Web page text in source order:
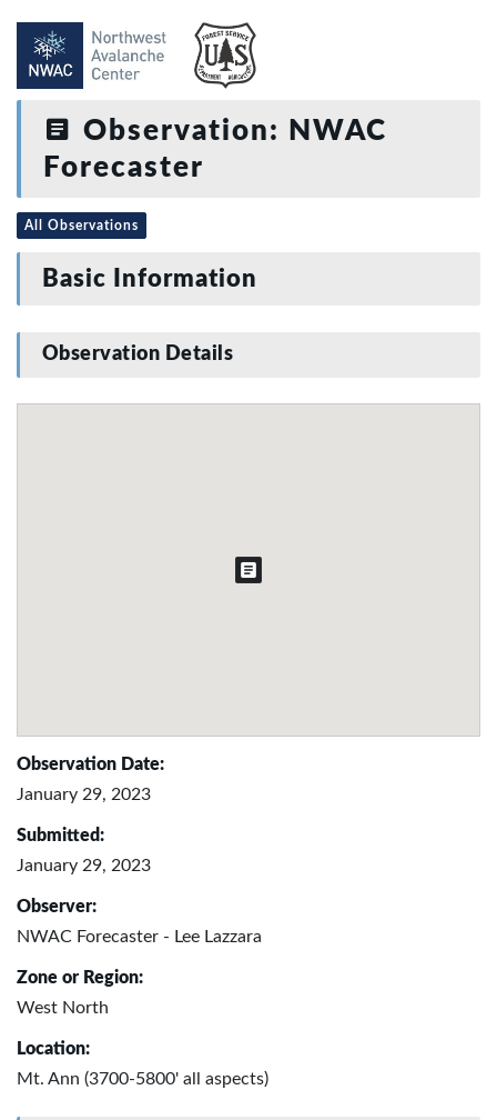
Observation: NWAC
Forecaster
All Observations
Basic Information
Observation Details
Observation Date:
January 29, 2023
Submitted:
January 29, 2023
Observer:
NWAC Forecaster - Lee Lazzara
Zone or Region:
West North
Location:
Mt. Ann (3700-5800' all aspects)